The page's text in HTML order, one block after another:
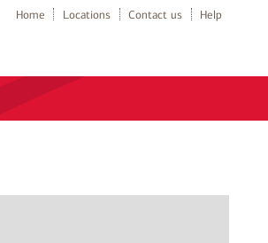
Home Locations Contact us Help